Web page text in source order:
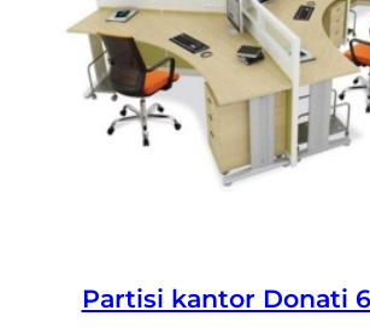
Partisi kantor Donati